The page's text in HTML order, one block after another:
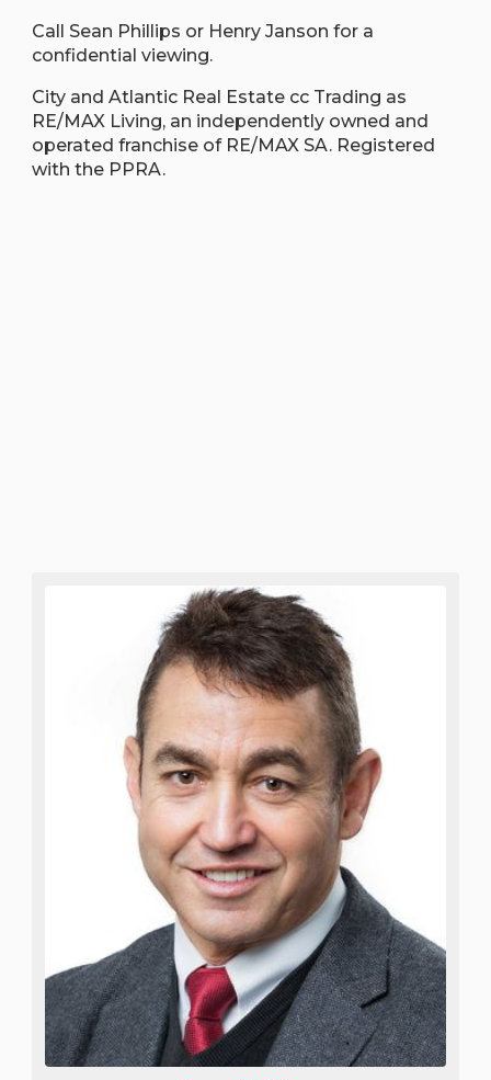
Call Sean Phillips or Henry Janson for a
confidential viewing.
City and Atlantic Real Estate cc Trading as
RE/MAX Living, an independently owned and
operated franchise of RE/MAX SA. Registered
with the PPRA.